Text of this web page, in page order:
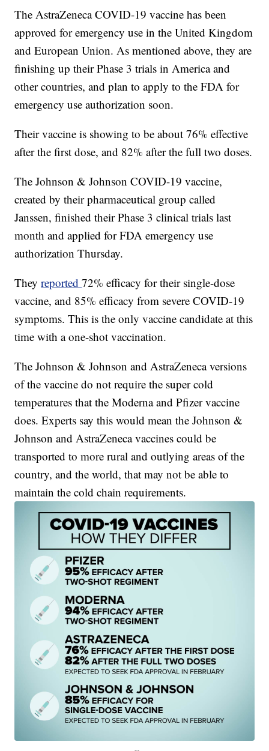
The AstraZeneca COVID-19 vaccine has been
approved for emergency use in the United Kingdom
and European Union. As mentioned above, they are
finishing up their Phase 3 trials in America and
other countries, and plan to apply to the FDA for
emergency use authorization soon.
Their vaccine is showing to be about 76% effective
after the first dose, and 82% after the full two doses.
The Johnson & Johnson COVID-19 vaccine,
created by their pharmaceutical group called
Janssen, finished their Phase 3 clinical trials last
month and applied for FDA emergency use
authorization Thursday.
Theyreported72% efficacy for their single-dose
vaccine, and 85% efficacy from severe COVID-19
symptoms. This is the only vaccine candidate at this
time with a one-shot vaccination.
The Johnson & Johnson and AstraZeneca versions
of the vaccine do not require the super cold
temperatures that the Moderna and Pfizer vaccine
does. Experts say this would mean the Johnson &
Johnson and AstraZeneca vaccines could be
transported to more rural and outlying areas of the
country, and the world, that may not be able to
maintain the cold chain requirements.